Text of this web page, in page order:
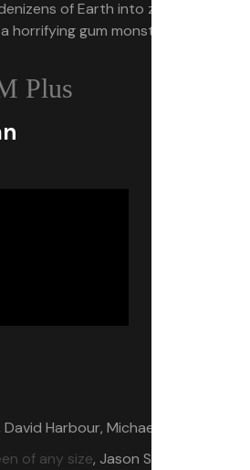
of Earth into zombies, and
horrifying gum monster to stop
Plus
Harbour, Michael Peña
of any size, Jason Statham’s